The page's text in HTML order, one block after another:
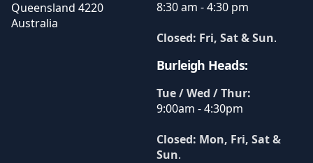
Queensland 4220
Australia
8:30 am - 4:30 pm
Closed: Fri, Sat & Sun.
Burleigh Heads:
Tue / Wed / Thur:
9:00am - 4:30pm
Closed: Mon, Fri, Sat &
Sun.